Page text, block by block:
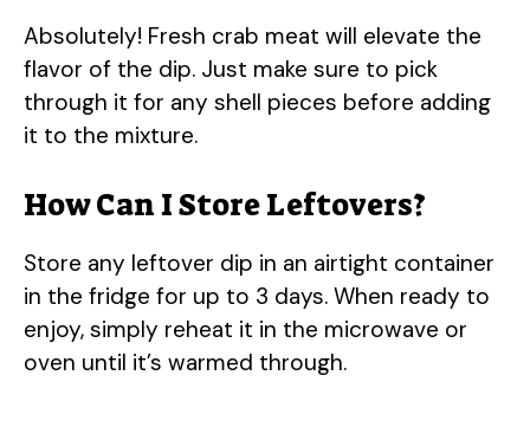
Absolutely! Fresh crab meat will elevate the
flavor of the dip. Just make sure to pick
through it for any shell pieces before adding
it to the mixture.
How Can I Store Leftovers?
Store any leftover dip in an airtight container
in the fridge for up to 3 days. When ready to
enjoy, simply reheat it in the microwave or
oven until it’s warmed through.